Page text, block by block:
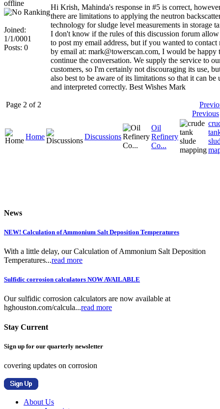
Joined:
1/1/0001
Posts: 0
Hi Krish, Mahinda's response in #5 is correct,
there are limitations to applying the neutron
technology for sludge level measurements in storage
I don't know if the rules of this discussion forum allow
to post my email address, but if you wanted to contact
by email at: mark@towerscan.com, I would be happy
continue the conversation. We supply the service to
customers, so I'm certainly not discouraging its use,
also best to be aware of its limitations so that it can be
and interpreted correctly. Best Wishes Mark
Page 2 of 2
Previous
Home Discussions
Oil
Refinery
Co...
News
NEW! Calculation of Ammonium Salt Deposition Temperatures
With a little delay, our Calculation of Ammonium Salt Deposition
Temperatures...read more
Sulfidic corrosion calculators NOW AVAILABLE
Our sulfidic corrosion calculators are now available at
hghouston.com/calcula...read more
Stay Current
Sign up for our quarterly newsletter
covering updates on corrosion
About Us